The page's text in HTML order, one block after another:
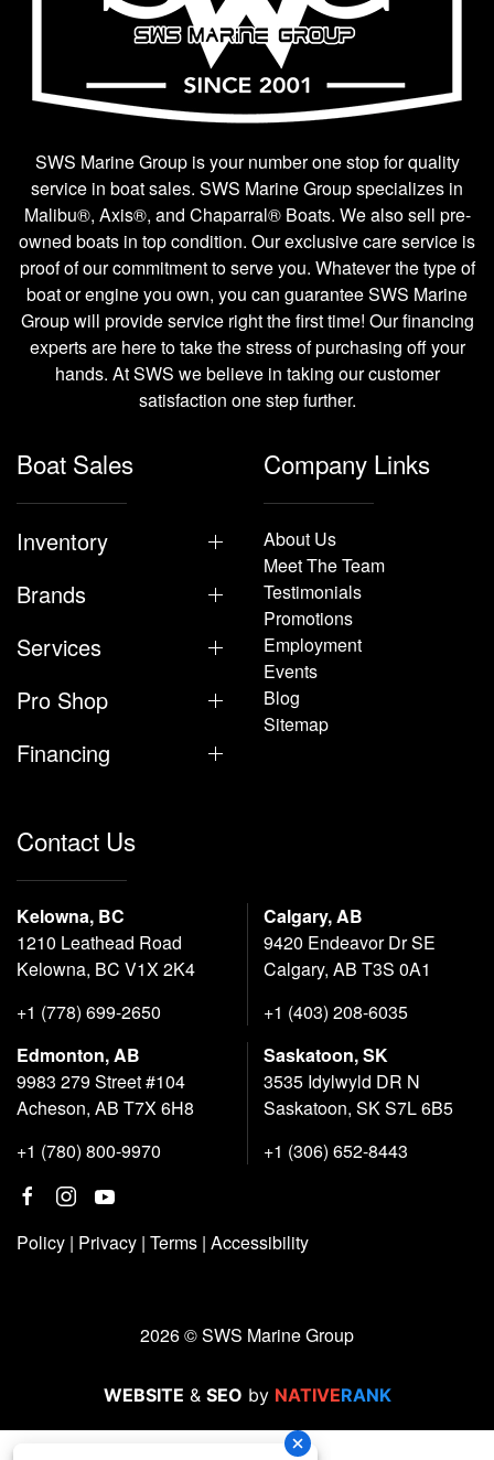
SWS Marine Group is your number one stop for quality
service in boat sales. SWS Marine Group specializes in
Malibu®, Axis®, and Chaparral® Boats. We also sell pre-
owned boats in top condition. Our exclusive care service is
proof of our commitment to serve you. Whatever the type of
boat or engine you own, you can guarantee SWS Marine
Group will provide service right the first time! Our financing
experts are here to take the stress of purchasing off your
hands. At SWS we believe in taking our customer
satisfaction one step further.
Boat Sales
Inventory
Brands
Services
Pro Shop
Financing
Company Links
About Us
Meet The Team
Testimonials
Promotions
Employment
Events
Blog
Sitemap
Contact Us
Kelowna, BC
1210 Leathead Road
Kelowna, BC V1X 2K4
+1 (778) 699-2650
Calgary, AB
9420 Endeavor Dr SE
Calgary, AB T3S 0A1
+1 (403) 208-6035
Edmonton, AB
9983 279 Street #104
Acheson, AB T7X 6H8
+1 (780) 800-9970
Saskatoon, SK
3535 Idylwyld DR N
Saskatoon, SK S7L 6B5
+1 (306) 652-8443
Policy | Privacy | Terms | Accessibility
2026 © SWS Marine Group
WEBSITE & SEO by NATIVERANK